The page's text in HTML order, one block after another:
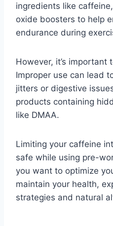
ingredients like
oxide boosters to help
endurance during
However, it’s important
Improper use can lead
jitters or digestive
products containing
like DMAA.
Limiting your caffeine
safe while using pre-
you want to optimize
maintain your health,
strategies and natural